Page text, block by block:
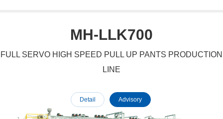
MH-LLK700
FULL SERVO HIGH SPEED PULL UP PANTS PRODUCTION
LINE
Detail Advisory